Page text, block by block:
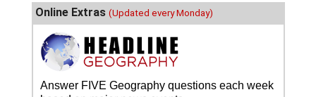
Online Extras (Updated every Monday)
Answer FIVE Geography questions each week